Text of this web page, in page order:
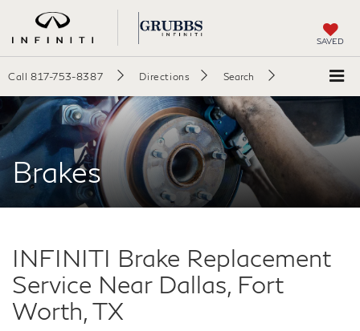
SAVED
Call 817-753-8387 Directions Search
Brakes
INFINITI Brake Replacement
Service Near Dallas, Fort
Worth, TX